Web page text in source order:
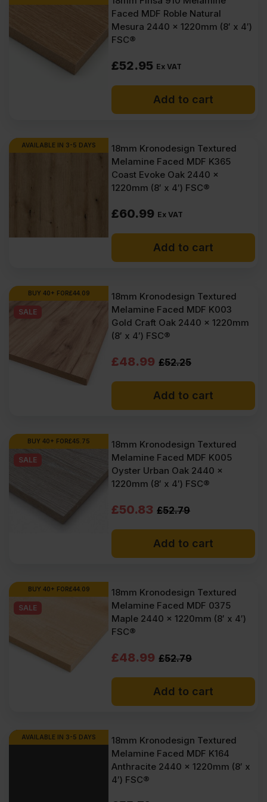
Faced MDF Roble Natural
Mesura 2440 x 1220mm (8′ x 4′)
FSC®
£52.95 Ex VAT
Add to cart
AVAILABLE IN 3-5 DAYS
18mm Kronodesign Textured
Melamine Faced MDF K365
Coast Evoke Oak 2440 x
1220mm (8′ x 4′) FSC®
£60.99 Ex VAT
Add to cart
BUY 40+ FOR£44.09
SALE
18mm Kronodesign Textured
Melamine Faced MDF K003
Gold Craft Oak 2440 x 1220mm
(8′ x 4′) FSC®
£52.25
Original
price
Ex
VAT
(£62.70
VAT).
£48.99
Current
price
Ex
VAT
(£58.79
VAT).
Add to cart
BUY 40+ FOR£45.75
SALE
18mm Kronodesign Textured
Melamine Faced MDF K005
Oyster Urban Oak 2440 x
1220mm (8′ x 4′) FSC®
£52.79
Original
price
Ex
VAT
(£63.35
VAT).
£50.83
Current
price
Ex
VAT
(£61.00
VAT).
Add to cart
BUY 40+ FOR£44.09
SALE
18mm Kronodesign Textured
Melamine Faced MDF 0375
Maple 2440 x 1220mm (8′ x 4′)
FSC®
£52.79
Original
price
Ex
VAT
(£63.35
£48.99
Current
price
Ex
VAT
(£58.79
Add to cart
AVAILABLE IN 3-5 DAYS
18mm Kronodesign Textured
Melamine Faced MDF K164
Anthracite 2440 x 1220mm (8′ x
4′) FSC®